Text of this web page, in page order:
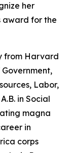
her
award for the
from Harvard
Government,
Labor,
in Social
magna
in
corps